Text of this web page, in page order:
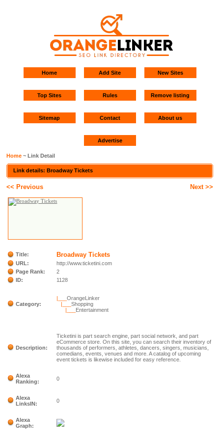
Home Add Site New Sites
Top Sites Rules Remove listing
Sitemap Contact About us
Advertise
Home ~ Link Detail
Link details: Broadway Tickets
<< Previous Next >>
Title: Broadway Tickets
URL:
http://www.ticketini.com
Page Rank:
2
ID:
1128
Category:
|___OrangeLinker
|___Shopping
|___ Entertainment
Description:
Ticketini is part search engine, part social network, and part
eCommerce store. On this site, you can search their inventory of
thousands of performers, athletes, dancers, singers, musicians,
comedians, events, venues and more. A catalog of upcoming
event tickets is likewise included for easy reference.
Alexa
Ranking:
0
Alexa
LinksIN:
0
Alexa
Graph: